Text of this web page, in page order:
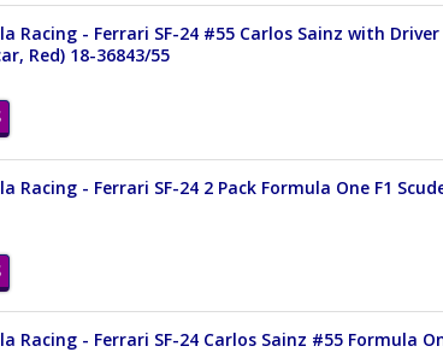
Racing - Ferrari SF-24 #55 Carlos Sainz with
Red) 18-36843/55
Racing - Ferrari SF-24 2 Pack Formula One F1
Racing - Ferrari SF-24 Carlos Sainz #55 Formula